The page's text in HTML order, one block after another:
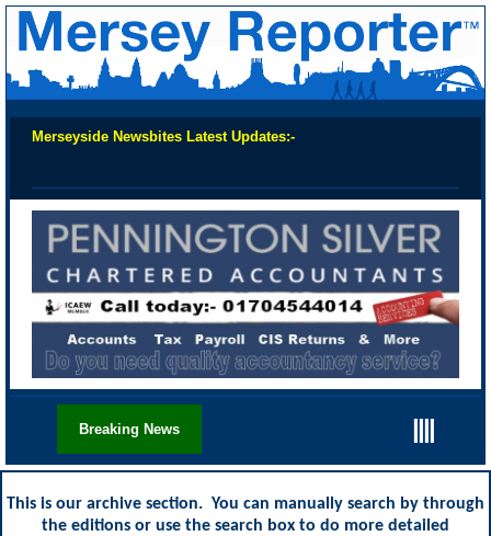
Merseyside Newsbites Latest Updates:-
Breaking News ||||
This is our archive section. You can manually search by through
the editions or use the search box to do more detailed